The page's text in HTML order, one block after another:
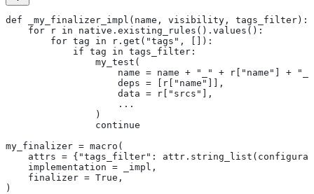
def _my_finalizer_impl(name, visibility, tags_filter):
    for r in native.existing_rules().values():
        for tag in r.get("tags", []):
            if tag in tags_filter:
                my_test(
name = name + "_" + r["name"] +
                    deps = [r["name"]],
                    data = r["srcs"],
                    ...
                )
                continue
my_finalizer = macro(
attrs = {"tags_filter":
    implementation = _impl,
    finalizer = True,
)